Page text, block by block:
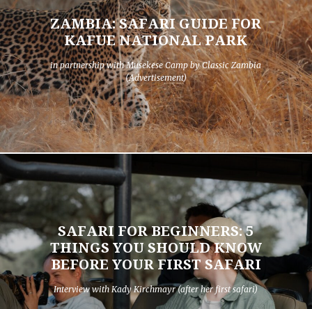
ZAMBIA: SAFARI GUIDE FOR
KAFUE NATIONAL PARK
in partnership with Musekese Camp by Classic Zambia
(Advertisement)
SAFARI FOR BEGINNERS: 5
THINGS YOU SHOULD KNOW
BEFORE YOUR FIRST SAFARI
Interview with Kady Kirchmayr (after her first safari)